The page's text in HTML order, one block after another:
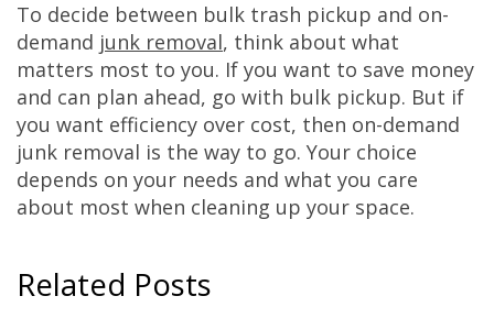
To decide between bulk trash pickup and on-
demand junk removal, think about what
matters most to you. If you want to save money
and can plan ahead, go with bulk pickup. But if
you want efficiency over cost, then on-demand
junk removal is the way to go. Your choice
depends on your needs and what you care
about most when cleaning up your space.
Related Posts